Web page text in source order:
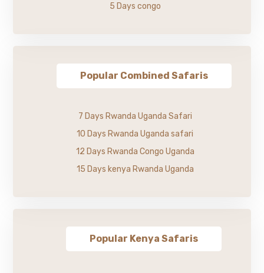
5 Days congo
Popular Combined Safaris
7 Days Rwanda Uganda Safari
10 Days Rwanda Uganda safari
12 Days Rwanda Congo Uganda
15 Days kenya Rwanda Uganda
Popular Kenya Safaris